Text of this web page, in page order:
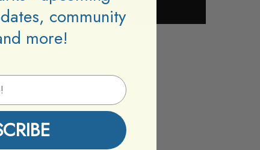
community
more!